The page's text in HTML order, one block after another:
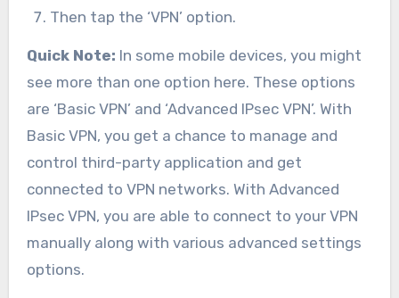
Then tap the ‘VPN’ option.
Quick Note: In some mobile devices, you might
see more than one option here. These options
are ‘Basic VPN’ and ‘Advanced IPsec VPN’. With
Basic VPN, you get a chance to manage and
control third-party application and get
connected to VPN networks. With Advanced
IPsec VPN, you are able to connect to your VPN
manually along with various advanced settings
options.